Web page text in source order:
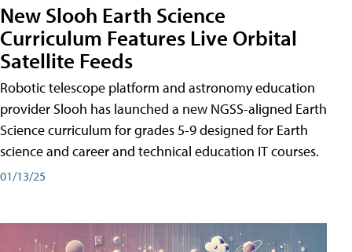
New Slooh Earth Science
Curriculum Features Live Orbital
Satellite Feeds
Robotic telescope platform and astronomy education
provider Slooh has launched a new NGSS-aligned Earth
Science curriculum for grades 5-9 designed for Earth
science and career and technical education IT courses.
01/13/25